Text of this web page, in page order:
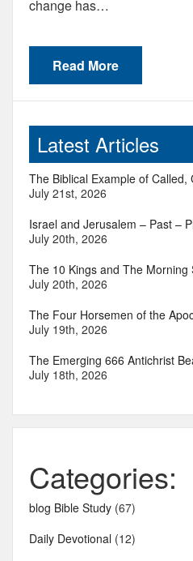
change has…
Read More
Latest Articles
The Biblical Example of Called,
July 21st, 2026
Israel and Jerusalem – Past –
July 20th, 2026
The 10 Kings and The Morning
July 20th, 2026
The Four Horsemen of the
July 19th, 2026
The Emerging 666 Antichrist
July 18th, 2026
Categories:
blog Bible Study (67)
Daily Devotional (12)